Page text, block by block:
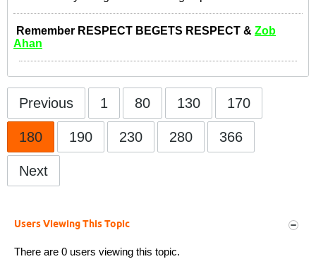
Remember RESPECT BEGETS RESPECT & Zob
Ahan
Previous 1 80 130 170
180 190 230 280 366
Next
Users Viewing This Topic
There are 0 users viewing this topic.